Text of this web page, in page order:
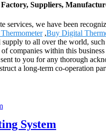
Suppliers,
services, we have been
,Buy Digital
to all over the world,
companies within this
to you for any thorough
a long-term co-operation
System